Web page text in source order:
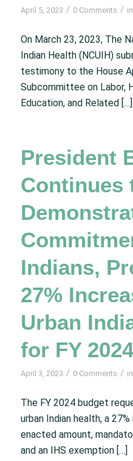
April 5, 2023 / 0 Comments / in
On March 23, 2023, The
Indian Health (NCUIH)
testimony to the House
Subcommittee on Labor,
Education, and Related […]
President
Continues
Indians,
27%
Urban
for FY 2024
April 3, 2023 / 0 Comments / in
The FY 2024 budget
urban Indian health, a
enacted amount,
and an IHS exemption […]